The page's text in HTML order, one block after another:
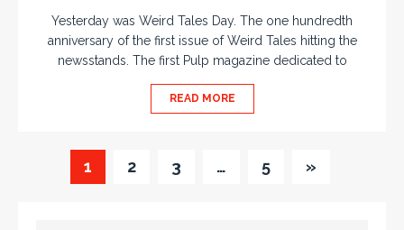
Yesterday was Weird Tales Day. The one hundredth
anniversary of the first issue of Weird Tales hitting the
newsstands. The first Pulp magazine dedicated to
READ MORE
1 2 3 … 5 »